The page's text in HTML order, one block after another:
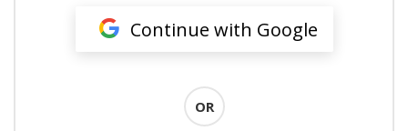
Continue with Google
OR